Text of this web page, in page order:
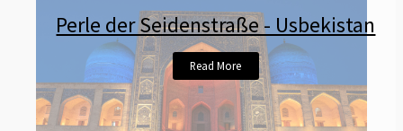
Perle der Seidenstraße - Usbekistan
Read More